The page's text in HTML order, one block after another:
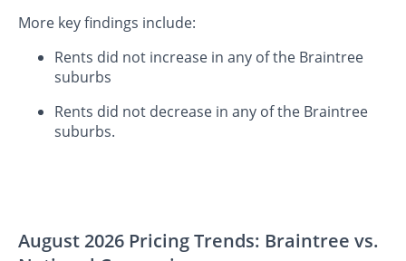
More key findings include:
Rents did not increase in any of the Braintree
suburbs
Rents did not decrease in any of the Braintree
suburbs.
August 2026 Pricing Trends: Braintree vs.